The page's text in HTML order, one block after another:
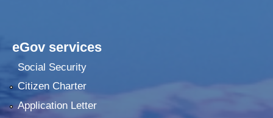
eGov services
Social Security
Citizen Charter
Application Letter